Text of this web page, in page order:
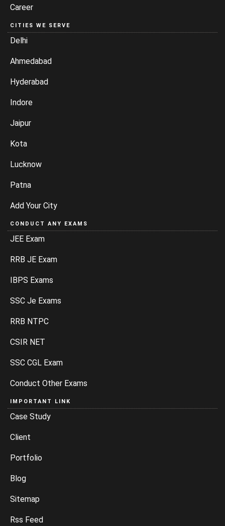
Career
CITIES WE SERVE
Delhi
Ahmedabad
Hyderabad
Indore
Jaipur
Kota
Lucknow
Patna
Add Your City
CONDUCT ANY EXAMS
JEE Exam
RRB JE Exam
IBPS Exams
SSC Je Exams
RRB NTPC
CSIR NET
SSC CGL Exam
Conduct Other Exams
IMPORTANT LINK
Case Study
Client
Portfolio
Blog
Sitemap
Rss Feed